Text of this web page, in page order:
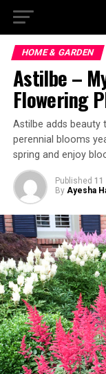
HOME & GARDEN
Astilbe –
Flowering
Astilbe adds
perennial blooms
spring and enjoy
Published 11
By Ayesha